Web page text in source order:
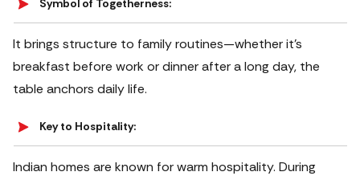
Symbol of Togetherness:
It brings structure to family routines—whether it’s
breakfast before work or dinner after a long day, the
table anchors daily life.
Key to Hospitality:
Indian homes are known for warm hospitality. During